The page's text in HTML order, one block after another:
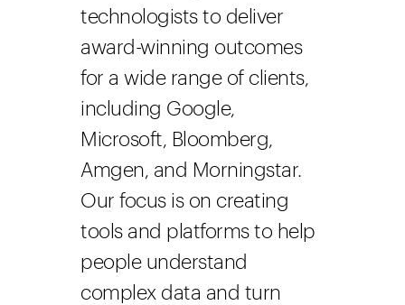
technologists to deliver
award-winning outcomes
for a wide range of clients,
including Google,
Microsoft, Bloomberg,
Amgen, and Morningstar.
Our focus is on creating
tools and platforms to help
people understand
complex data and turn